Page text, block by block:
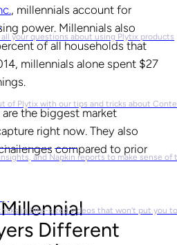
your questions about using Plytix products
of Plytix with our tips and tricks about
& Reports
and Napkin reports to make sense of
in bite-sized videos that won’t put you
, millennials account for
power. Millennials also
of all households that
millennials alone spent $27
the biggest market
right now. They also
compared to prior
Different